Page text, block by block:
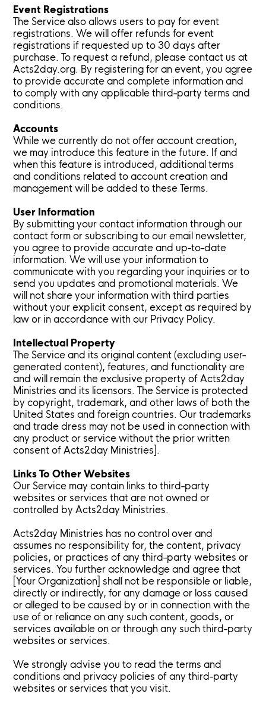
Event Registrations
The Service also allows users to pay for event
registrations. We will offer refunds for event
registrations if requested up to 30 days after
purchase. To request a refund, please contact us at
Acts2day.org. By registering for an event, you agree
to provide accurate and complete information and
to comply with any applicable third-party terms and
conditions.
Accounts
While we currently do not offer account creation,
we may introduce this feature in the future. If and
when this feature is introduced, additional terms
and conditions related to account creation and
management will be added to these Terms.
User Information
By submitting your contact information through our
contact form or subscribing to our email newsletter,
you agree to provide accurate and up-to-date
information. We will use your information to
communicate with you regarding your inquiries or to
send you updates and promotional materials. We
will not share your information with third parties
without your explicit consent, except as required by
law or in accordance with our Privacy Policy.
Intellectual Property
The Service and its original content (excluding user-
generated content), features, and functionality are
and will remain the exclusive property of Acts2day
Ministries and its licensors. The Service is protected
by copyright, trademark, and other laws of both the
United States and foreign countries. Our trademarks
and trade dress may not be used in connection with
any product or service without the prior written
consent of Acts2day Ministries].
Links To Other Websites
Our Service may contain links to third-party
websites or services that are not owned or
controlled by Acts2day Ministries.
Acts2day Ministries has no control over and
assumes no responsibility for, the content, privacy
policies, or practices of any third-party websites or
services. You further acknowledge and agree that
[Your Organization] shall not be responsible or liable,
directly or indirectly, for any damage or loss caused
or alleged to be caused by or in connection with the
use of or reliance on any such content, goods, or
services available on or through any such third-party
websites or services.
We strongly advise you to read the terms and
conditions and privacy policies of any third-party
websites or services that you visit.